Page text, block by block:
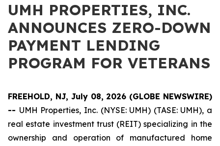
UMH PROPERTIES, INC.
ANNOUNCES ZERO-DOWN
PAYMENT LENDING
PROGRAM FOR VETERANS
FREEHOLD, NJ, July 08, 2026 (GLOBE NEWSWIRE)
-- UMH Properties, Inc. (NYSE: UMH) (TASE: UMH), a
real estate investment trust (REIT) specializing in the
ownership and operation of manufactured home